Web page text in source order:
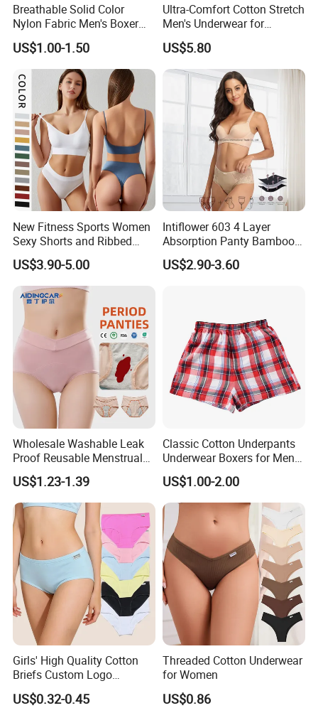
Breathable Solid Color
Nylon Fabric Men's Boxer
Briefs
US$1.00-1.50
Ultra-Comfort Cotton Stretch
Men's Underwear for
Everyday Wear
US$5.80
New Fitness Sports Women
Sexy Shorts and Ribbed
Sports Bra Sets Gym Set
Women
US$3.90-5.00
Intiflower 603 4 Layer
Absorption Panty Bamboo
Leakproof
Underwearovernight
US$2.90-3.60
Wholesale Washable Leak
Proof Reusable Menstrual
Panties Period Underwear
US$1.23-1.39
Classic Cotton Underpants
Underwear Boxers for Men
Mboxa0081
US$1.00-2.00
Girls' High Quality Cotton
Briefs Custom Logo
Breathable Soft Underwear
US$0.32-0.45
Threaded Cotton Underwear
for Women
US$0.86